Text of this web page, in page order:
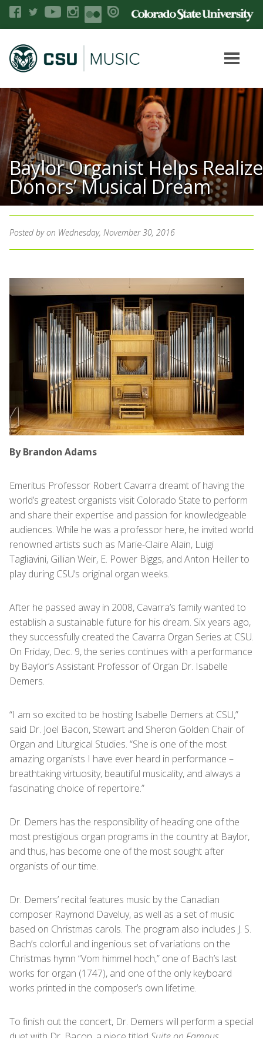
Baylor Organist Helps Realize
Donors’ Musical Dream
Posted byon Wednesday, November 30, 2016
By Brandon Adams
Emeritus Professor Robert Cavarra dreamt of having the
world’s greatest organists visit Colorado State to perform
and share their expertise and passion for knowledgeable
audiences. While he was a professor here, he invited world
renowned artists such as Marie-Claire Alain, Luigi
Tagliavini, Gillian Weir, E. Power Biggs, and Anton Heiller to
play during CSU’s original organ weeks.
After he passed away in 2008, Cavarra’s family wanted to
establish a sustainable future for his dream. Six years ago,
they successfully created the Cavarra Organ Series at CSU.
On Friday, Dec. 9, the series continues with a performance
by Baylor’s Assistant Professor of Organ Dr. Isabelle
Demers.
“I am so excited to be hosting Isabelle Demers at CSU,”
said Dr. Joel Bacon, Stewart and Sheron Golden Chair of
Organ and Liturgical Studies. “She is one of the most
amazing organists I have ever heard in performance –
breathtaking virtuosity, beautiful musicality, and always a
fascinating choice of repertoire.”
Dr. Demers has the responsibility of heading one of the
most prestigious organ programs in the country at Baylor,
and thus, has become one of the most sought after
organists of our time.
Dr. Demers’ recital features music by the Canadian
composer Raymond Daveluy, as well as a set of music
based on Christmas carols. The program also includes J. S.
Bach’s colorful and ingenious set of variations on the
Christmas hymn “Vom himmel hoch,” one of Bach’s last
works for organ (1747), and one of the only keyboard
works printed in the composer’s own lifetime.
To finish out the concert, Dr. Demers will perform a special